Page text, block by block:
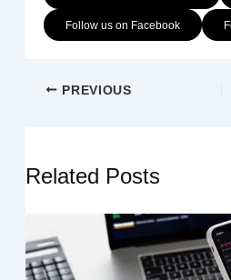
Follow us on Facebook
PREVIOUS
Related Posts